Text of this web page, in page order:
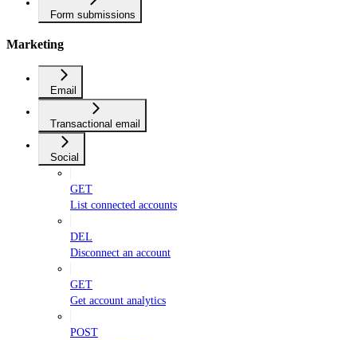
Form submissions
Marketing
Email
Transactional email
Social
GET
List connected accounts
DEL
Disconnect an account
GET
Get account analytics
POST